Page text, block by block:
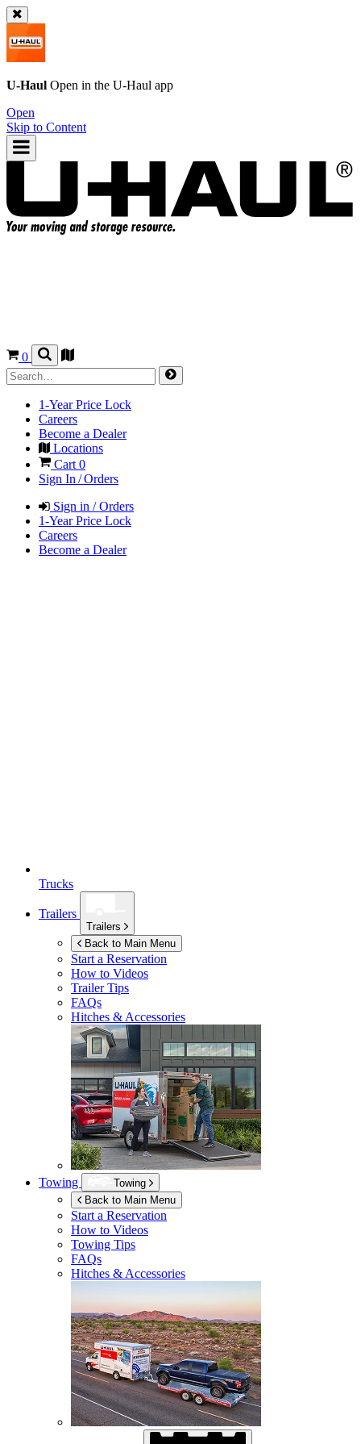
U-Haul Open in the U-Haul app
Open
Skip to Content
0
1-Year Price Lock
Careers
Become a Dealer
Locations
Cart 0
Sign In / Orders
Sign in / Orders
1-Year Price Lock
Careers
Become a Dealer
Trucks
Trailers
Trailers
Back to Main Menu
Start a Reservation
How to Videos
Trailer Tips
FAQs
Hitches & Accessories
Towing
Towing
Back to Main Menu
Start a Reservation
How to Videos
Towing Tips
FAQs
Hitches & Accessories